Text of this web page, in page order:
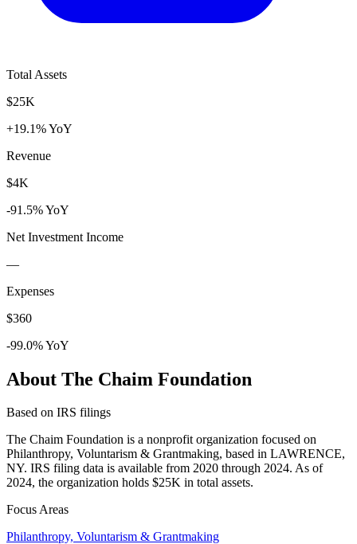
Total Assets
$25K
+19.1% YoY
Revenue
$4K
-91.5% YoY
Net Investment Income
—
Expenses
$360
-99.0% YoY
About The Chaim Foundation
Based on IRS filings
The Chaim Foundation is a nonprofit organization focused on
Philanthropy, Voluntarism & Grantmaking, based in LAWRENCE,
NY. IRS filing data is available from 2020 through 2024. As of
2024, the organization holds $25K in total assets.
Focus Areas
Philanthropy, Voluntarism & Grantmaking